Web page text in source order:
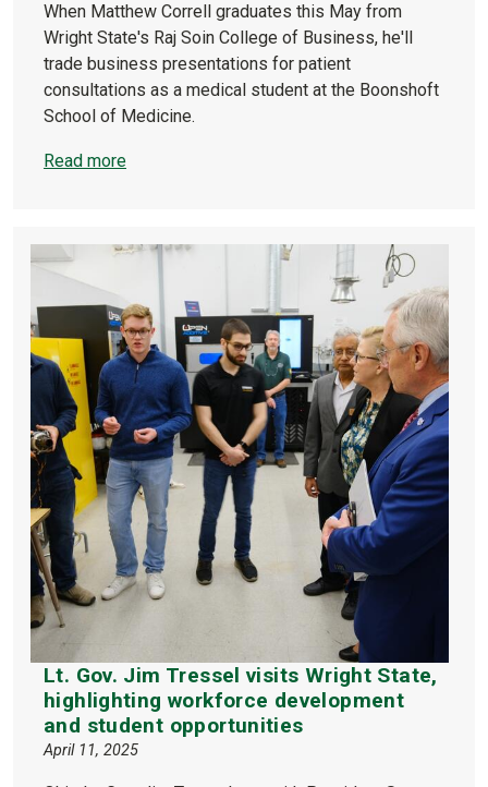
When Matthew Correll graduates this May from
Wright State's Raj Soin College of Business, he'll
trade business presentations for patient
consultations as a medical student at the Boonshoft
School of Medicine.
Read more
Lt. Gov. Jim Tressel visits Wright State,
highlighting workforce development
and student opportunities
April 11, 2025